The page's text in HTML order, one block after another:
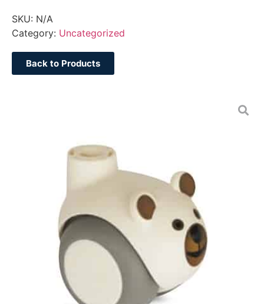
SKU: N/A
Category: Uncategorized
Back to Products